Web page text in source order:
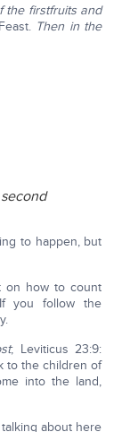
the firstfruits and
Then in the
to happen, but
on how to count
If you follow the
; Leviticus 23:9:
to the children of
into the land,
about here